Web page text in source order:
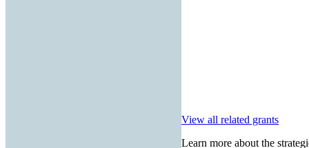
View all related grants
Learn more about the